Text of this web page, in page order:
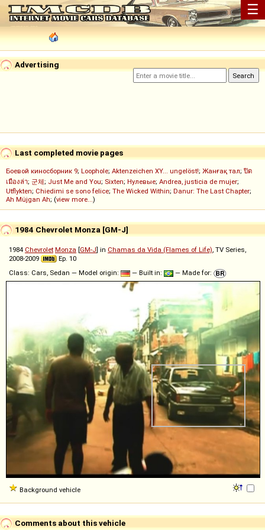
☰
Advertising
Last completed movie pages
Боевой киносборник 9; Loophole; Aktenzeichen XY... ungelöst!; Жанғақ тал; ปิด
เมืองล่า; 군체; Just Me and You; Sixten; Нулевые; Andrea, justicia de mujer;
Utflykten; Chiedimi se sono felice; The Wicked Within; Danur: The Last Chapter;
Ah Müjgan Ah; (view more...)
1984 Chevrolet Monza [GM-J]
1984 Chevrolet Monza [GM-J] in Chamas da Vida (Flames of Life), TV Series,
2008-2009
Ep. 10
Class: Cars, Sedan — Model origin:
— Built in: — Made for:
Background vehicle
Comments about this vehicle